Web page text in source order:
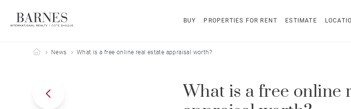
BUY PROPERTIES FOR RENT ESTIMATE
Barnes Côte Basque
News What is a free online real estate appraisal worth?
What is a free online